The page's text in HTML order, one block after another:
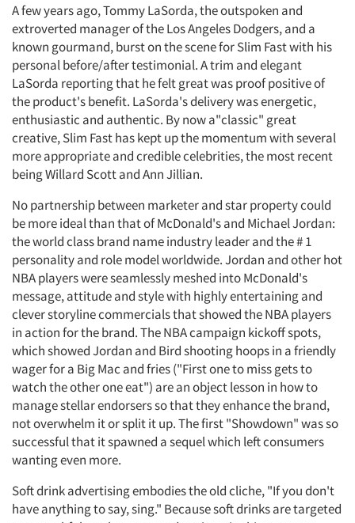
A few years ago, Tommy LaSorda, the outspoken and
extroverted manager of the Los Angeles Dodgers, and a
known gourmand, burst on the scene for Slim Fast with his
personal before/after testimonial. A trim and elegant
LaSorda reporting that he felt great was proof positive of
the product's benefit. LaSorda's delivery was energetic,
enthusiastic and authentic. By now a"classic" great
creative, Slim Fast has kept up the momentum with several
more appropriate and credible celebrities, the most recent
being Willard Scott and Ann Jillian.
No partnership between marketer and star property could
be more ideal than that of McDonald's and Michael Jordan:
the world class brand name industry leader and the # 1
personality and role model worldwide. Jordan and other hot
NBA players were seamlessly meshed into McDonald's
message, attitude and style with highly entertaining and
clever storyline commercials that showed the NBA players
in action for the brand. The NBA campaign kickoff spots,
which showed Jordan and Bird shooting hoops in a friendly
wager for a Big Mac and fries ("First one to miss gets to
watch the other one eat") are an object lesson in how to
manage stellar endorsers so that they enhance the brand,
not overwhelm it or split it up. The first "Showdown" was so
successful that it spawned a sequel which left consumers
wanting even more.
Soft drink advertising embodies the old cliche, "If you don't
have anything to say, sing." Because soft drinks are targeted